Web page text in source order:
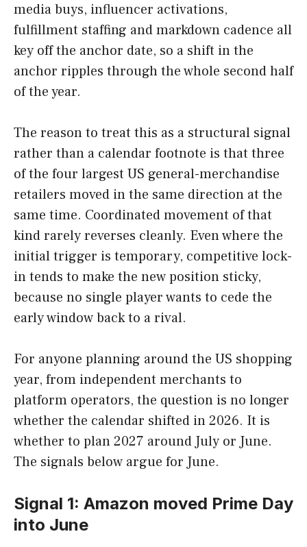
media buys, influencer activations,
fulfillment staffing and markdown cadence all
key off the anchor date, so a shift in the
anchor ripples through the whole second half
of the year.
The reason to treat this as a structural signal
rather than a calendar footnote is that three
of the four largest US general-merchandise
retailers moved in the same direction at the
same time. Coordinated movement of that
kind rarely reverses cleanly. Even where the
initial trigger is temporary, competitive lock-
in tends to make the new position sticky,
because no single player wants to cede the
early window back to a rival.
For anyone planning around the US shopping
year, from independent merchants to
platform operators, the question is no longer
whether the calendar shifted in 2026. It is
whether to plan 2027 around July or June.
The signals below argue for June.
Signal 1: Amazon moved Prime Day
into June